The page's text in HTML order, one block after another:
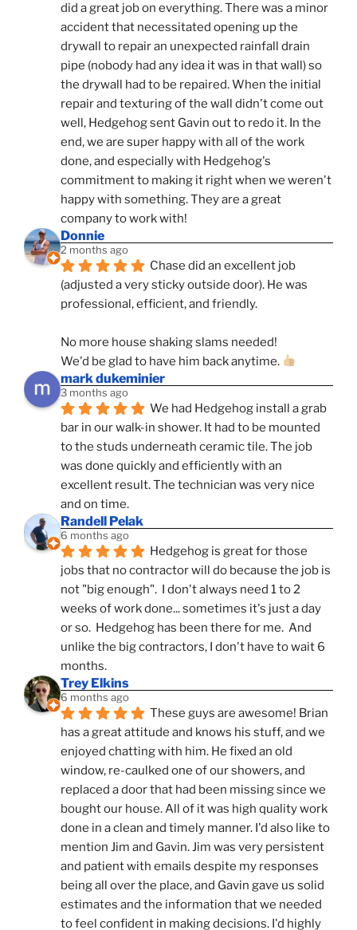
did a great job on everything. There was a minor
accident that necessitated opening up the
drywall to repair an unexpected rainfall drain
pipe (nobody had any idea it was in that wall) so
the drywall had to be repaired. When the initial
repair and texturing of the wall didn't come out
well, Hedgehog sent Gavin out to redo it. In the
end, we are super happy with all of the work
done, and especially with Hedgehog's
commitment to making it right when we weren't
happy with something. They are a great
company to work with!
Donnie
2 months ago
Chase did an excellent job
(adjusted a very sticky outside door). He was
professional, efficient, and friendly.
No more house shaking slams needed!
We'd be glad to have him back anytime.
mark dukeminier
3 months ago
We had Hedgehog install a grab
bar in our walk-in shower. It had to be mounted
to the studs underneath ceramic tile. The job
was done quickly and efficiently with an
excellent result. The technician was very nice
and on time.
Randell Pelak
6 months ago
Hedgehog is great for those
jobs that no contractor will do because the job is
not "big enough".  I don't always need 1 to 2
weeks of work done... sometimes it's just a day
or so.  Hedgehog has been there for me.  And
unlike the big contractors, I don't have to wait 6
months.
Trey Elkins
6 months ago
These guys are awesome! Brian
has a great attitude and knows his stuff, and we
enjoyed chatting with him. He fixed an old
window, re-caulked one of our showers, and
replaced a door that had been missing since we
bought our house. All of it was high quality work
done in a clean and timely manner. I'd also like to
mention Jim and Gavin. Jim was very persistent
and patient with emails despite my responses
being all over the place, and Gavin gave us solid
estimates and the information that we needed
to feel confident in making decisions. I'd highly